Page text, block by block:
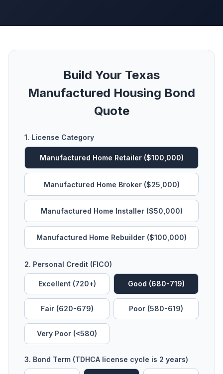
Build Your Texas
Manufactured Housing Bond
Quote
1. License Category
Manufactured Home Retailer ($100,000)
Manufactured Home Broker ($25,000)
Manufactured Home Installer ($50,000)
Manufactured Home Rebuilder ($100,000)
2. Personal Credit (FICO)
Excellent (720+) Good (680-719)
Fair (620-679) Poor (580-619)
Very Poor (<580)
3. Bond Term (TDHCA license cycle is 2 years)